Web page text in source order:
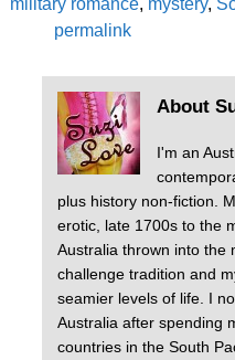
military romance, mystery,
permalink
About
I'm an
plus history non-fiction.
erotic, late 1700s to the
Australia thrown into the
challenge tradition and
seamier levels of life. I
Australia after spending
countries in the South